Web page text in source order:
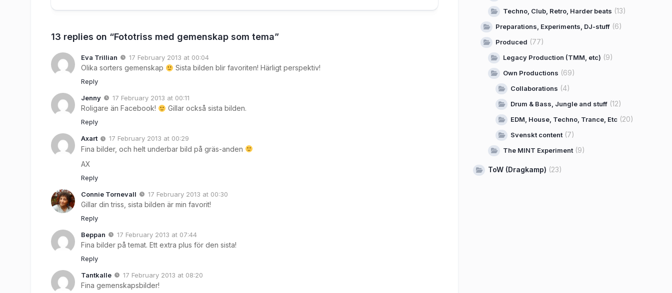
13 replies on “Fototriss med gemenskap som tema”
Eva Trillian 17 February 2013 at 00:04
Olika sorters gemenskap Sista bilden blir favoriten! Härligt perspektiv!
Reply
Jenny 17 February 2013 at 00:11
Roligare än Facebook! Gillar också sista bilden.
Reply
Axart 17 February 2013 at 00:29
Fina bilder, och helt underbar bild på gräs-anden
AX
Reply
Connie Tornevall 17 February 2013 at 00:30
Gillar din triss, sista bilden är min favorit!
Reply
Beppan 17 February 2013 at 07:44
Fina bilder på temat. Ett extra plus för den sista!
Reply
Tantkalle 17 February 2013 at 08:20
Fina gemenskapsbilder!
Techno, Club, Retro, Harder beats (13)
Preparations, Experiments, DJ-stuff (6)
Produced (77)
Legacy Production (TMM, etc) (9)
Own Productions (69)
Collaborations (4)
Drum & Bass, Jungle and stuff (12)
EDM, House, Techno, Trance, Etc (20)
Svenskt content (7)
The MINT Experiment (9)
ToW (Dragkamp) (23)